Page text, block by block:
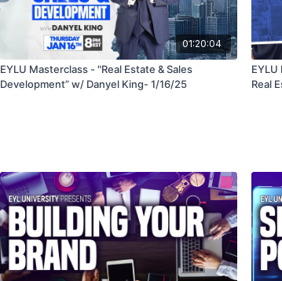
01:20:04
EYLU Masterclass - "Real Estate & Sales
Development” w/ Danyel King- 1/16/25
Real